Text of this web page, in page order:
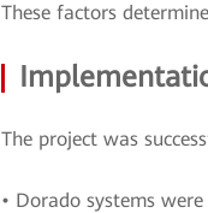
These factors
The project was
• Dorado systems